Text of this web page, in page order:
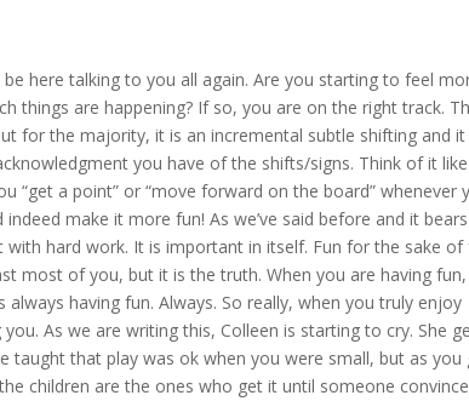
here talking to you all again. Are you starting to feel
things are happening? If so, you are on the right track.
for the majority, it is an incremental subtle shifting and it
you have of the shifts/signs. Think of it
“get a point” or “move forward on the board” whenever
make it more fun! As we’ve said before and it bears
hard work. It is important in itself. Fun for the sake of
most of you, but it is the truth. When you are having
having fun. Always. So really, when you truly enjoy
As we are writing this, Colleen is starting to cry. She
taught that play was ok when you were small, but as you
children are the ones who get it until someone